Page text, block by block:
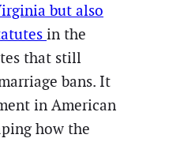
but also
in the
that still
bans. It
in American
how the